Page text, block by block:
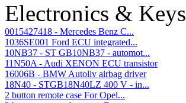
Electronics & Keys
0015427418 - Mercedes Benz C...
1036SE001 Ford ECU integrated...
10NB37 - ST GB10NB37 - automot...
11N50A - Audi XENON ECU transistor
16006B - BMW Autoliv airbag driver
18N40 - STGB18N40LZ 400 V - in...
2 button remote case For Opel...